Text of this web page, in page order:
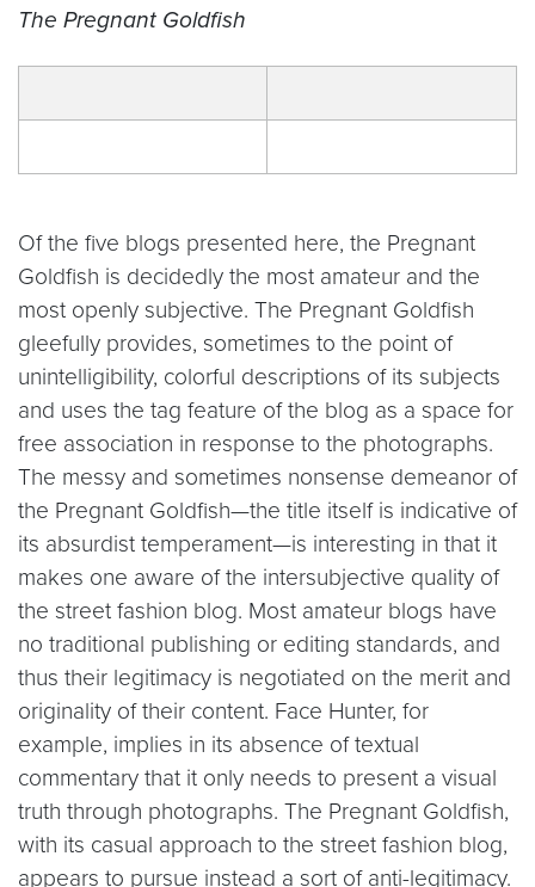
The Pregnant Goldfish
Of the five blogs presented here, the Pregnant
Goldfish is decidedly the most amateur and the
most openly subjective. The Pregnant Goldfish
gleefully provides, sometimes to the point of
unintelligibility, colorful descriptions of its subjects
and uses the tag feature of the blog as a space for
free association in response to the photographs.
The messy and sometimes nonsense demeanor of
the Pregnant Goldfish—the title itself is indicative of
its absurdist temperament—is interesting in that it
makes one aware of the intersubjective quality of
the street fashion blog. Most amateur blogs have
no traditional publishing or editing standards, and
thus their legitimacy is negotiated on the merit and
originality of their content. Face Hunter, for
example, implies in its absence of textual
commentary that it only needs to present a visual
truth through photographs. The Pregnant Goldfish,
with its casual approach to the street fashion blog,
appears to pursue instead a sort of anti-legitimacy.